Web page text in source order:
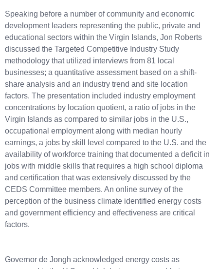
Speaking before a number of community and economic
development leaders representing the public, private and
educational sectors within the Virgin Islands, Jon Roberts
discussed the Targeted Competitive Industry Study
methodology that utilized interviews from 81 local
businesses; a quantitative assessment based on a shift-
share analysis and an industry trend and site location
factors. The presentation included industry employment
concentrations by location quotient, a ratio of jobs in the
Virgin Islands as compared to similar jobs in the U.S.,
occupational employment along with median hourly
earnings, a jobs by skill level compared to the U.S. and the
availability of workforce training that documented a deficit in
jobs with middle skills that requires a high school diploma
and certification that was extensively discussed by the
CEDS Committee members. An online survey of the
perception of the business climate identified energy costs
and government efficiency and effectiveness are critical
factors.
Governor de Jongh acknowledged energy costs as